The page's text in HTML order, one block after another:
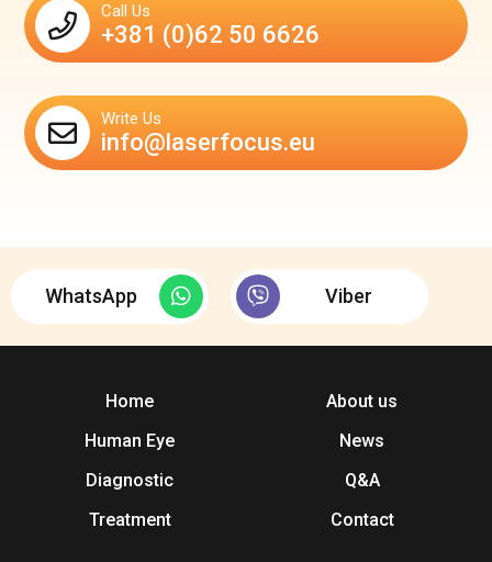
Call Us
+381 (0)62 50 6626
Write Us
info@laserfocus.eu
WhatsApp Viber
Home
Human Eye
Diagnostic
Treatment
About us
News
Q&A
Contact